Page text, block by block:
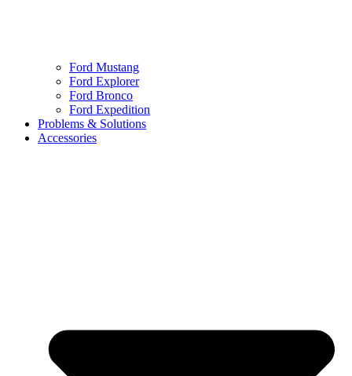
Ford Mustang
Ford Explorer
Ford Bronco
Ford Expedition
Problems & Solutions
Accessories